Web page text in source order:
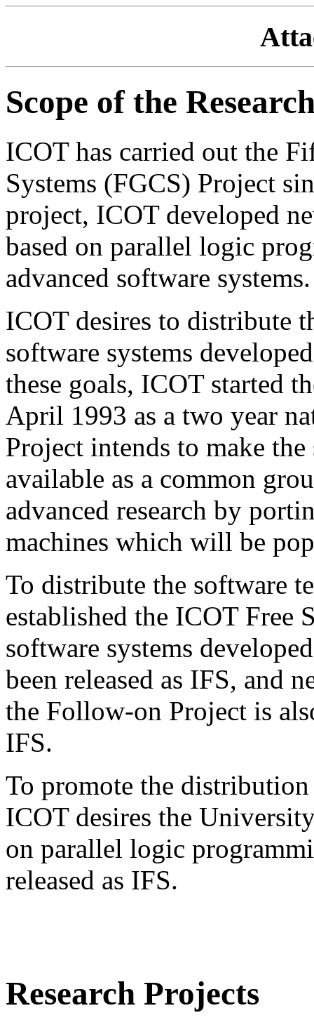
Scope of the
ICOT has carried out the
Systems (FGCS) Project
project, ICOT developed
based on parallel logic
advanced software systems.
ICOT desires to distribute
software systems
these goals, ICOT started
April 1993 as a two year
Project intends to make
available as a common
advanced research by
machines which will be
To distribute the software
established the ICOT Free
software systems
been released as IFS, and
the Follow-on Project is
IFS.
To promote the
ICOT desires the
on parallel logic
released as IFS.
Research Projects